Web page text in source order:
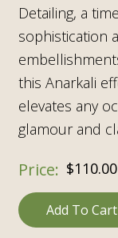
Detailing, a
sophistication
this Anarkali
elevates any
glamour and
$110.00
Add To Cart